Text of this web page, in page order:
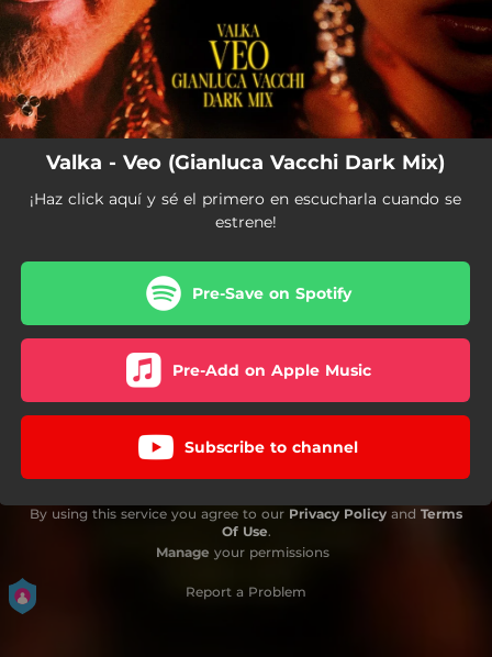
Valka - Veo (Gianluca Vacchi Dark Mix)
¡Haz click aquí y sé el primero en escucharla cuando se
estrene!
Pre-Save on Spotify
Pre-Add on Apple Music
Subscribe to channel
By using this service you agree to our Privacy Policy and Terms
Of Use.
Manage your permissions
Report a Problem